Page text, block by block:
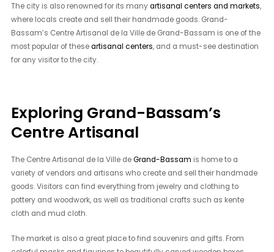
The city is also renowned for its manyartisanal centers and markets,
where locals create and sell their handmade goods. Grand-
Bassam’s Centre Artisanal de la Ville de Grand-Bassam is one of the
most popular of theseartisanal centers, and a must-see destination
for any visitor to the city.
Exploring Grand-Bassam’s
Centre Artisanal
The Centre Artisanal de la Ville deGrand-Bassam is home to a
variety of vendors and artisans who create and sell their handmade
goods. Visitors can find everything from jewelry and clothing to
pottery and woodwork, as well as traditional crafts such as kente
cloth and mud cloth.
The market is also a great place to find souvenirs and gifts. From